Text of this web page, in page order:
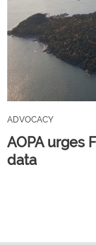
ADVOCACY
AOPA urges
data